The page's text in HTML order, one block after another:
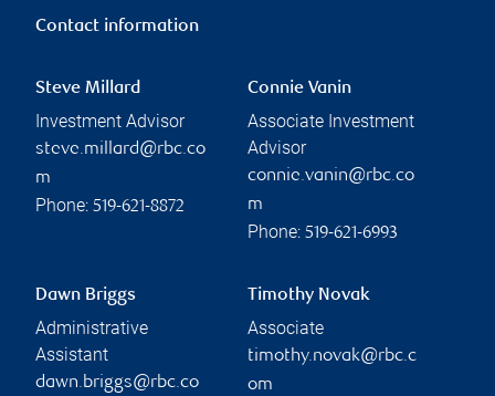
Contact information
Steve Millard
Investment Advisor
steve.millard@rbc.co
m
Phone: 519-621-8872
Connie Vanin
Associate Investment
Advisor
connie.vanin@rbc.co
m
Phone: 519-621-6993
Dawn Briggs
Administrative
Assistant
dawn.briggs@rbc.co
Timothy Novak
Associate
timothy.novak@rbc.c
om